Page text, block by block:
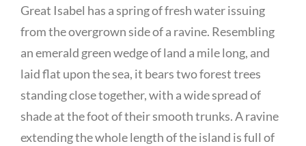
Great Isabel has a spring of fresh water issuing
from the overgrown side of a ravine. Resembling
an emerald green wedge of land a mile long, and
laid flat upon the sea, it bears two forest trees
standing close together, with a wide spread of
shade at the foot of their smooth trunks. A ravine
extending the whole length of the island is full of